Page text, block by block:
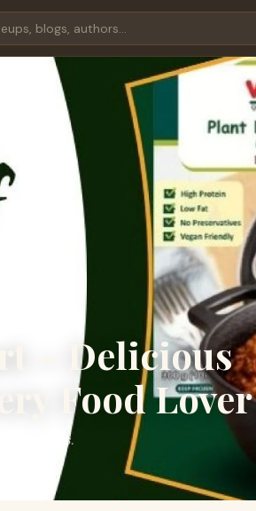
– Delicious
Food Lover
years.